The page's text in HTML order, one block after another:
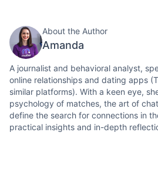
About the Author
Amanda
A journalist and behavioral analyst,
online relationships and dating apps
similar platforms). With a keen eye,
psychology of matches, the art of
define the search for connections in
practical insights and in-depth